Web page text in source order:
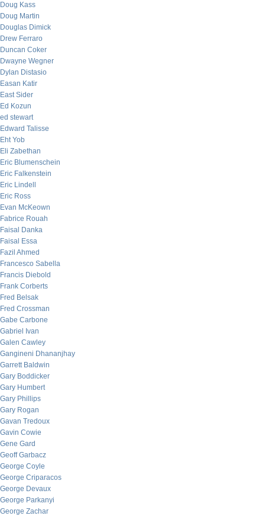
Doug Kass
Doug Martin
Douglas Dimick
Drew Ferraro
Duncan Coker
Dwayne Wegner
Dylan Distasio
Easan Katir
East Sider
Ed Kozun
ed stewart
Edward Talisse
Eht Yob
Eli Zabethan
Eric Blumenschein
Eric Falkenstein
Eric Lindell
Eric Ross
Evan McKeown
Fabrice Rouah
Faisal Danka
Faisal Essa
Fazil Ahmed
Francesco Sabella
Francis Diebold
Frank Corberts
Fred Belsak
Fred Crossman
Gabe Carbone
Gabriel Ivan
Galen Cawley
Gangineni Dhananjhay
Garrett Baldwin
Gary Boddicker
Gary Humbert
Gary Phillips
Gary Rogan
Gavan Tredoux
Gavin Cowie
Gene Gard
Geoff Garbacz
George Coyle
George Criparacos
George Devaux
George Parkanyi
George Zachar